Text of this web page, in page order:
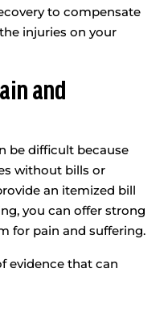
to compensate
injuries on your
and
be difficult because
without bills or
an itemized bill
you can offer strong
for pain and suffering.
evidence that can